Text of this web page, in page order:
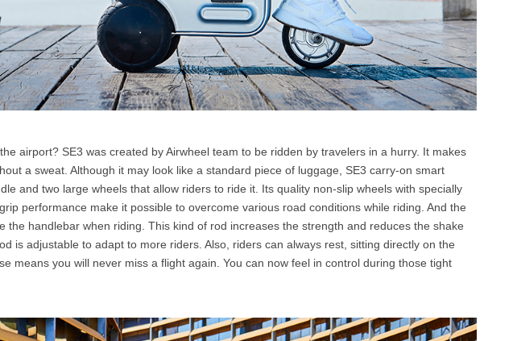
airport? SE3 was created by Airwheel team to be ridden by travelers in a hurry. It makes
a sweat. Although it may look like a standard piece of luggage, SE3 carry-on smart
and two large wheels that allow riders to ride it. Its quality non-slip wheels with specially
performance make it possible to overcome various road conditions while riding. And the
the handlebar when riding. This kind of rod increases the strength and reduces the shake
is adjustable to adapt to more riders. Also, riders can always rest, sitting directly on the
means you will never miss a flight again. You can now feel in control during those tight